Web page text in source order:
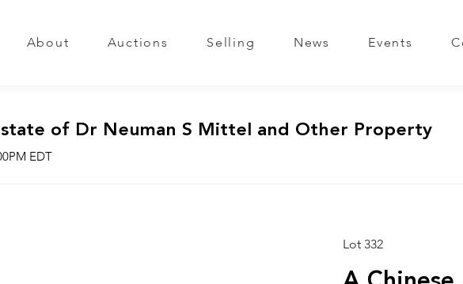
About Auctions Selling News Events
of Dr Neuman S Mittel and Other Property
EDT
Lot 332